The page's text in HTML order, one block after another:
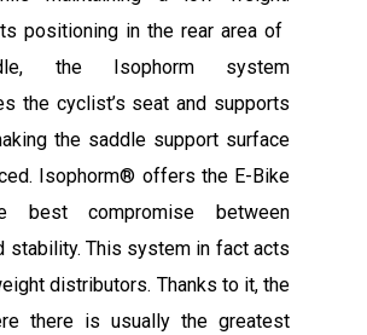
positioning in the rear area of
the Isophorm system
the cyclist’s seat and supports
the saddle support surface
Isophorm® offers the E-Bike
best compromise between
stability. This system in fact acts
distributors. Thanks to it, the
there is usually the greatest